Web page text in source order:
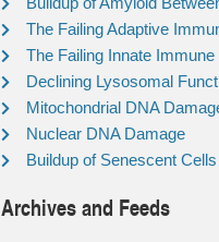
The Failing Adaptive
The Failing Innate
Declining Lysosomal
Mitochondrial DNA
Nuclear DNA Damage
Buildup of Senescent Cells
Archives and Feeds